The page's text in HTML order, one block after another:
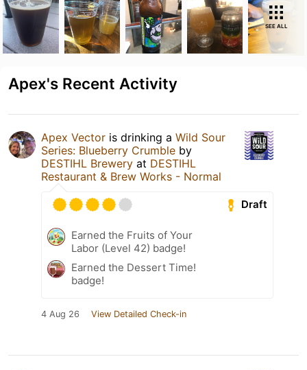
SEE ALL
Apex's Recent Activity
Apex Vector is drinking a Wild Sour
Series: Blueberry Crumble by
DESTIHL Brewery at DESTIHL
Restaurant & Brew Works - Normal
Draft
Earned the Fruits of Your
Labor (Level 42) badge!
Earned the Dessert Time!
badge!
4 Aug 26 View Detailed Check-in